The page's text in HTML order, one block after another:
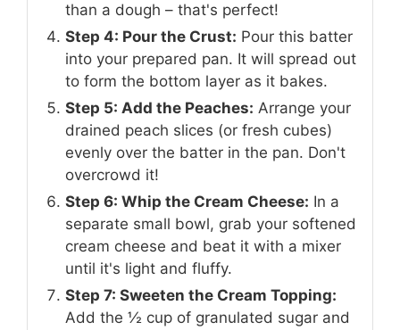
than a dough – that's perfect!
Step 4: Pour the Crust: Pour this batter
into your prepared pan. It will spread out
to form the bottom layer as it bakes.
Step 5: Add the Peaches: Arrange your
drained peach slices (or fresh cubes)
evenly over the batter in the pan. Don't
overcrowd it!
Step 6: Whip the Cream Cheese: In a
separate small bowl, grab your softened
cream cheese and beat it with a mixer
until it's light and fluffy.
Step 7: Sweeten the Cream Topping:
Add the ½ cup of granulated sugar and